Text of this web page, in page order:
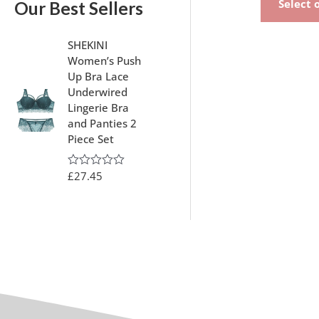
Our Best Sellers
SHEKINI
Women’s Push
Up Bra Lace
Underwired
Lingerie Bra
and Panties 2
Piece Set
R
£27.45
Select